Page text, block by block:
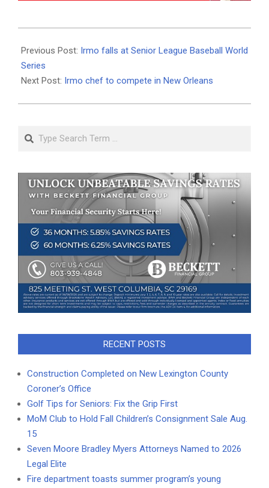
08-
01
Previous Post: Irmo falls at Senior League Baseball World
Series
Next Post: Irmo chef to compete in New Orleans
Search
RECENT POSTS
Construction Completed on New Lexington County
Coroner’s Office
Golf Tips for Seniors: Fix the Grip First
MoM Club to Hold Fall Children’s Consignment Sale Aug.
15
Seven Moore Bradley Myers Attorneys Named to 2026
Legal Elite
Fire department toasts summer program’s young